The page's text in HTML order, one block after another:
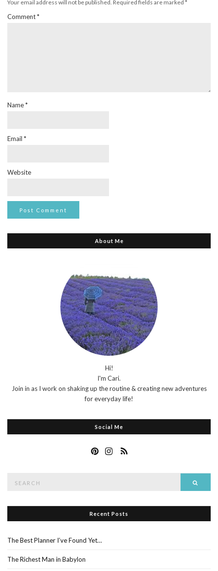
Your email address will not be published. Required fields are marked *
Comment*
Name*
Email *
Website
About Me
Hi!
I'm Cari.
Join in as I work on shaking up the routine & creating new adventures
for everyday life!
Social Me
Recent Posts
The Best Planner I’ve Found Yet…
The Richest Man in Babylon